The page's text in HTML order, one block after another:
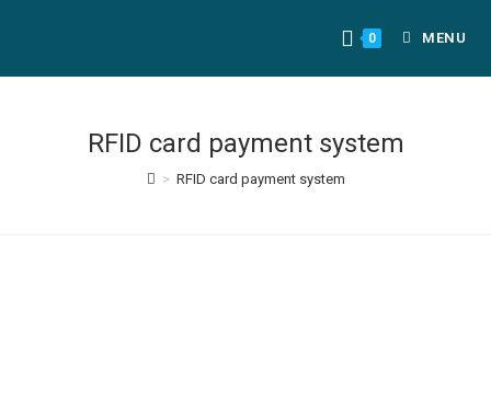
0 MENU
RFID card payment system
> RFID card payment system